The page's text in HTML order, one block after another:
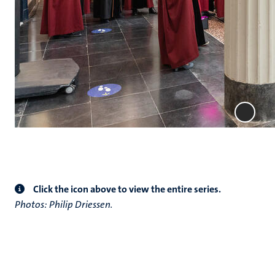
Click the icon above to view the entire series.
Photos: Philip Driessen.